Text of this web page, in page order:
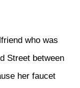
who was
Street between
her faucet